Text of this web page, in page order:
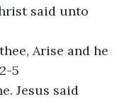
said unto
Arise and he
5
Jesus said